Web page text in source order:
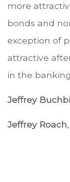
more
bonds and
exception of
attractive
in the
Jeffrey
Jeffrey Roach